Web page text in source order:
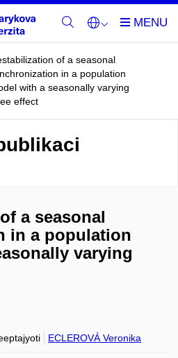
of a seasonal
in a population
with a seasonally varying
effect
a seasonal
in a population
varying
ECLEROVÁ Veronika